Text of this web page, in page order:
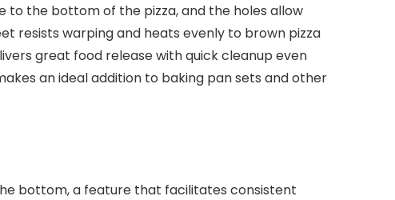
to the bottom of the pizza, and the holes allow
resists warping and heats evenly to brown pizza
great food release with quick cleanup even
an ideal addition to baking pan sets and other
bottom, a feature that facilitates consistent